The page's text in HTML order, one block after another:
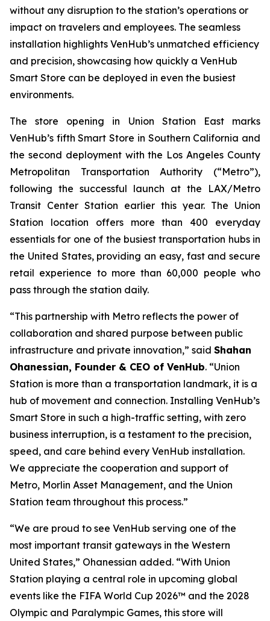
without any disruption to the station’s operations or
impact on travelers and employees. The seamless
installation highlights VenHub’s unmatched efficiency
and precision, showcasing how quickly a VenHub
Smart Store can be deployed in even the busiest
environments.
The store opening in Union Station East marks
VenHub’s fifth Smart Store in Southern California and
the second deployment with the Los Angeles County
Metropolitan Transportation Authority (“Metro”),
following the successful launch at the LAX/Metro
Transit Center Station earlier this year. The Union
Station location offers more than 400 everyday
essentials for one of the busiest transportation hubs in
the United States, providing an easy, fast and secure
retail experience to more than 60,000 people who
pass through the station daily.
“This partnership with Metro reflects the power of
collaboration and shared purpose between public
infrastructure and private innovation,” said Shahan
Ohanessian, Founder & CEO of VenHub. “Union
Station is more than a transportation landmark, it is a
hub of movement and connection. Installing VenHub’s
Smart Store in such a high-traffic setting, with zero
business interruption, is a testament to the precision,
speed, and care behind every VenHub installation.
We appreciate the cooperation and support of
Metro, Morlin Asset Management, and the Union
Station team throughout this process.”
“We are proud to see VenHub serving one of the
most important transit gateways in the Western
United States,” Ohanessian added. “With Union
Station playing a central role in upcoming global
events like the FIFA World Cup 2026™ and the 2028
Olympic and Paralympic Games, this store will